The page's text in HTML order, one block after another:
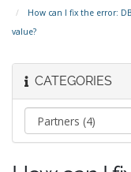
How can I fix the error:
value?
CATEGORIES